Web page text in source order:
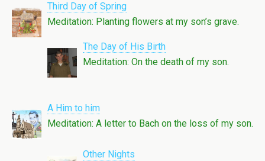
Third Day of Spring
Meditation: Planting flowers at my son’s grave.
The Day of His Birth
Meditation: On the death of my son.
A Him to him
Meditation: A letter to Bach on the loss of my son.
Other Nights